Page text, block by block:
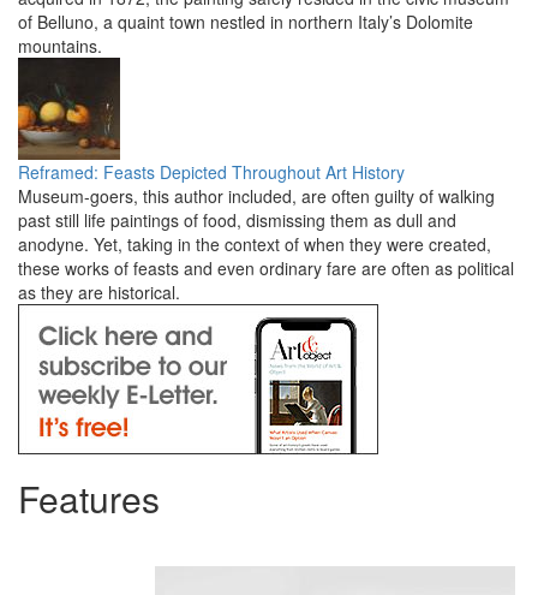
of Belluno, a quaint town nestled in northern Italy’s Dolomite
mountains.
Reframed: Feasts Depicted Throughout Art History
Museum-goers, this author included, are often guilty of walking
past still life paintings of food, dismissing them as dull and
anodyne. Yet, taking in the context of when they were created,
these works of feasts and even ordinary fare are often as political
as they are historical.
Features